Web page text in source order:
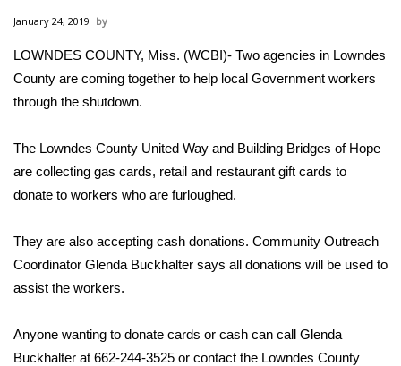
MidMorning with WCBI
Sunrise & Midday Guests
Sports
2026 High School Football Tour
Local Sports
College Sports
2025 High School Football Tour
January 24, 2019
LOWNDES COUNTY, Miss. (WCBI)- Two agencies in Lowndes
County are coming together to help local Government workers
through the shutdown.
The Lowndes County United Way and Building Bridges of Hope
are collecting gas cards, retail and restaurant gift cards to
donate to workers who are furloughed.
They are also accepting cash donations. Community Outreach
Coordinator Glenda Buckhalter says all donations will be used to
assist the workers.
Anyone wanting to donate cards or cash can call Glenda
Buckhalter at 662-244-3525 or contact the Lowndes County